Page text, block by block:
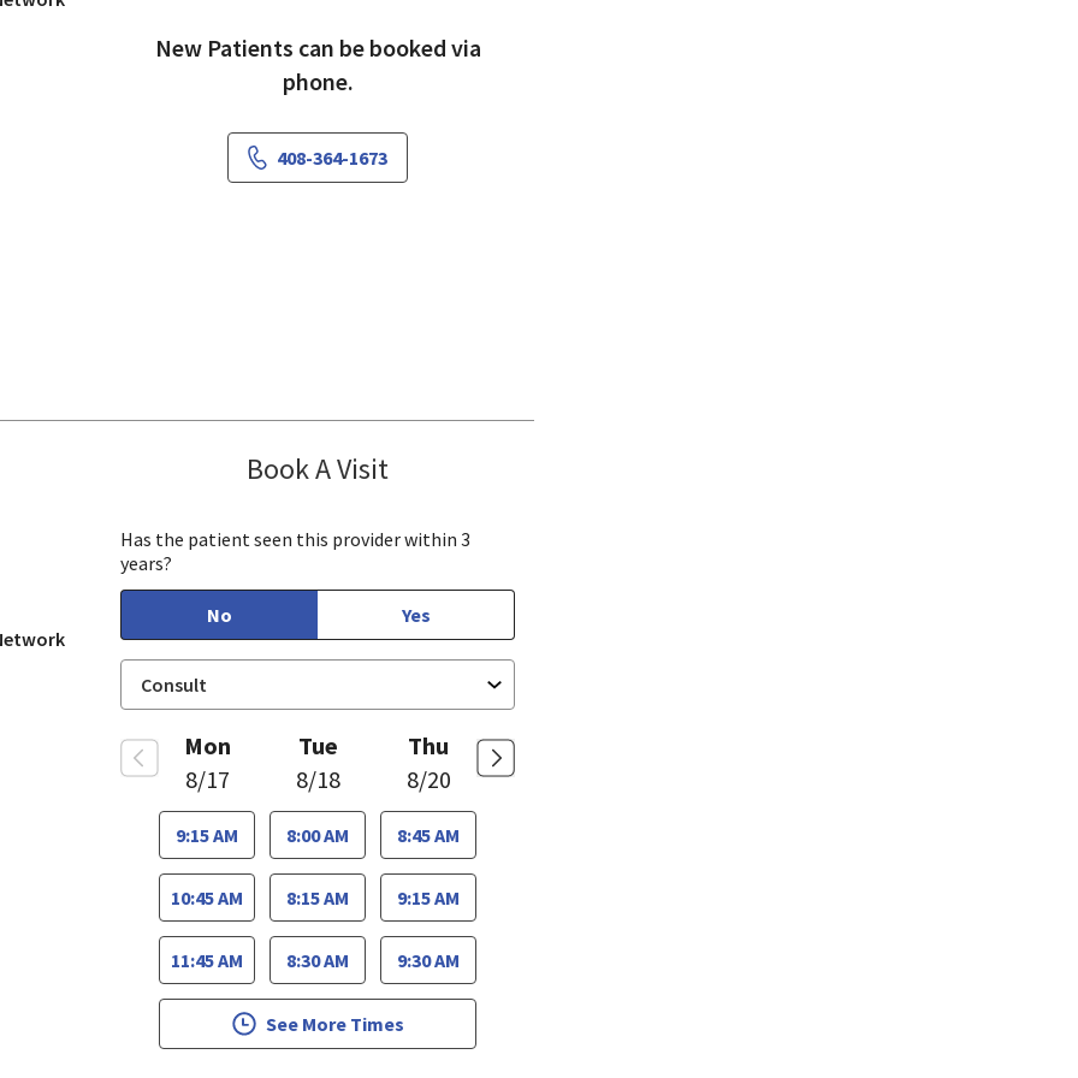
New Patients can be booked via
phone.
408-364-1673
Book A Visit
Has the patient seen this provider within 3
years?
No Yes
Mon
8/17
9:15 AM
10:45 AM
11:45 AM
Tue
8/18
8:00 AM
8:15 AM
8:30 AM
Thu
8/20
8:45 AM
9:15 AM
9:30 AM
See More Times